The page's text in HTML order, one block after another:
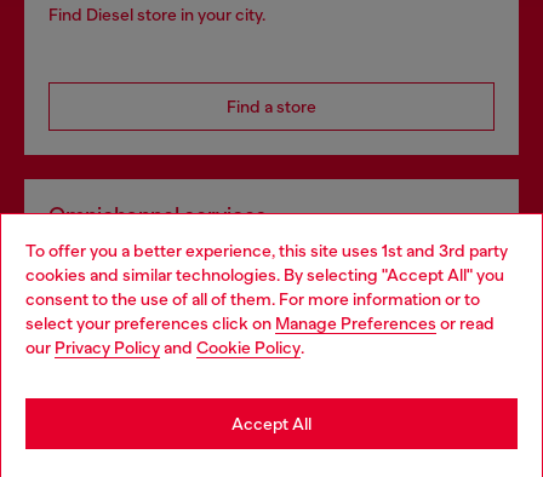
To offer you a better experience, this site uses 1st and 3rd party
cookies and similar technologies. By selecting "Accept All" you
consent to the use of all of them. For more information or to
select your preferences click on Manage Preferences or read
our Privacy Policyand Cookie Policy.
Accept All
Find Diesel store in your city.
Find a store
Omnichannel services
Discover all our services, both online and in store.
Discover more
Choose your location
You are currently browsing Slovenia website, but it seems you
may be based in United States